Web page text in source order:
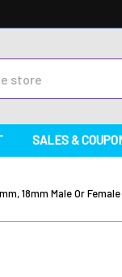
SALES &
18mm Male Or